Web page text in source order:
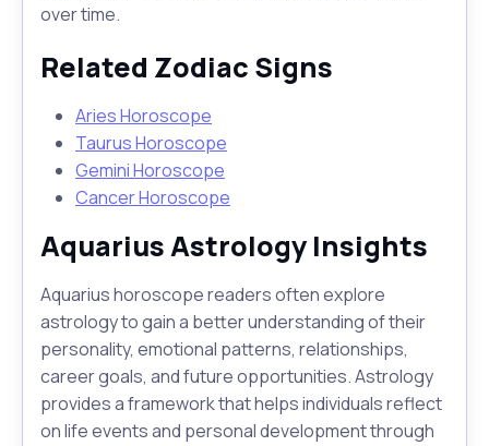
over time.
Related Zodiac Signs
Aries Horoscope
Taurus Horoscope
Gemini Horoscope
Cancer Horoscope
Aquarius Astrology Insights
Aquarius horoscope readers often explore
astrology to gain a better understanding of their
personality, emotional patterns, relationships,
career goals, and future opportunities. Astrology
provides a framework that helps individuals reflect
on life events and personal development through